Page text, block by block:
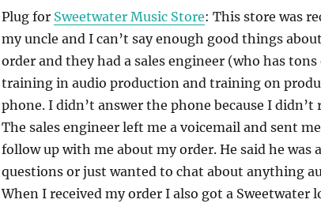
Plug for Sweetwater Music Store: This store was
my uncle and I can’t say enough good things
order and they had a sales engineer (who has
training in audio production and training on
phone. I didn’t answer the phone because I
The sales engineer left me a voicemail and sent
follow up with me about my order. He said he was
questions or just wanted to chat about anything
When I received my order I also got a Sweetwater